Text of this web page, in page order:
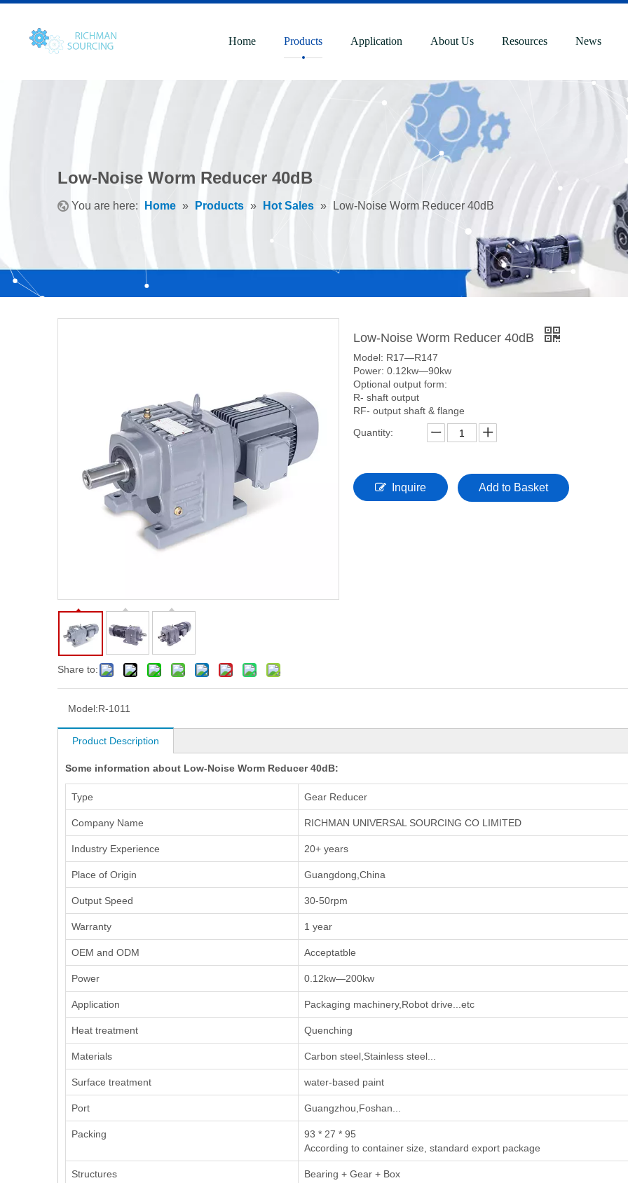
Home Products Application About Us Resources News
Low-Noise Worm Reducer 40dB
You are here: Home » Products » Hot Sales » Low-Noise Worm Reducer 40dB
Share to:
Low-Noise Worm Reducer 40dB
Model: R17—R147
Power: 0.12kw—90kw
Optional output form:
R- shaft output
RF- output shaft & flange
Quantity:
Inquire Add to Basket
Model:R-1011
Product Description
Some information about Low-Noise Worm Reducer 40dB:
Type Gear Reducer
Company Name RICHMAN UNIVERSAL SOURCING CO LIMITED
Industry Experience 20+ years
Place of Origin Guangdong,China
Output Speed 30-50rpm
Warranty 1 year
OEM and ODM Acceptatble
Power 0.12kw—200kw
Application Packaging machinery,Robot drive...etc
Heat treatment Quenching
Materials Carbon steel,Stainless steel...
Surface treatment water-based paint
Port Guangzhou,Foshan...
Packing
93 * 27 * 95
According to container size, standard export package
Structures Bearing + Gear + Box